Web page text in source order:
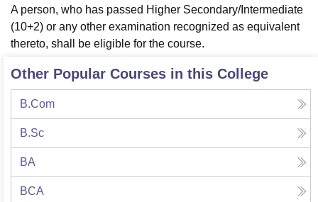
Christian CollegeLoyola CollegeCrescent CollegeHITS Chennai
Centre, Kolkata
Guru Nanak Institute Of Hotel Management, Kolkata
Sciences
Competition Animation and Design
Reviews Amrita Vishwa Vidyapeetham Reviews
A person, who has passed Higher Secondary/Intermediate
(10+2) or any other examination recognized as equivalent
thereto, shall be eligible for the course.
Other Popular Courses in this College
B.Com
B.Sc
BA
BCA